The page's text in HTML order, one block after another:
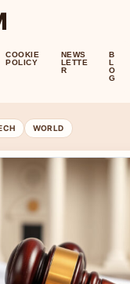
COOKIE
POLICY
NEWS
LETTE
R
B
L
O
G
WORLD